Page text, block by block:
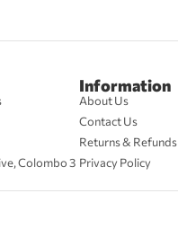
Colombo 3
Information
About Us
Contact Us
Returns & Refunds
Privacy Policy